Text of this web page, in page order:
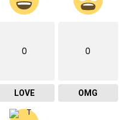
0
LOVE
0
OMG